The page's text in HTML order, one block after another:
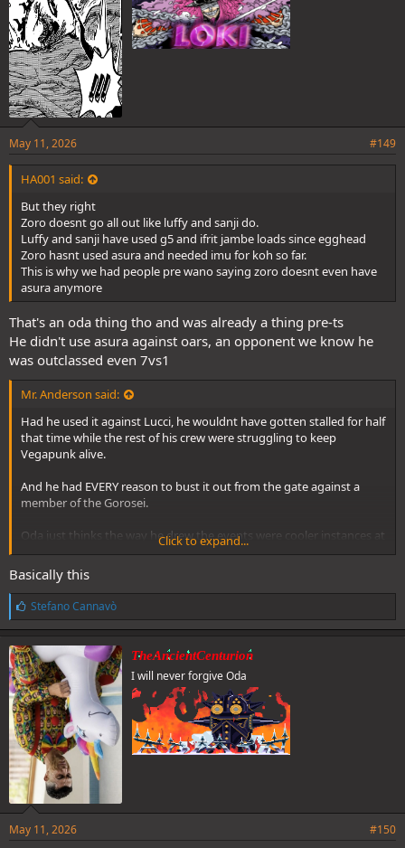
May 11, 2026 #149
HA001 said:
But they right
Zoro doesnt go all out like luffy and sanji do.
Luffy and sanji have used g5 and ifrit jambe loads since egghead
Zoro hasnt used asura and needed imu for koh so far.
This is why we had people pre wano saying zoro doesnt even have
asura anymore
That's an oda thing tho and was already a thing pre-ts
He didn't use asura against oars, an opponent we know he
was outclassed even 7vs1
Mr. Anderson said:
Had he used it against Lucci, he wouldnt have gotten stalled for half
that time while the rest of his crew were struggling to keep
Vegapunk alive.
And he had EVERY reason to bust it out from the gate against a
member of the Gorosei.
Oda just thinks the way he drew the events were cooler instances at
the time.
Click to expand...
Basically this
L
i
k
e
s
:
Stefano Cannavò
TheAncientCenturion
I will never forgive Oda
May 11, 2026 #150